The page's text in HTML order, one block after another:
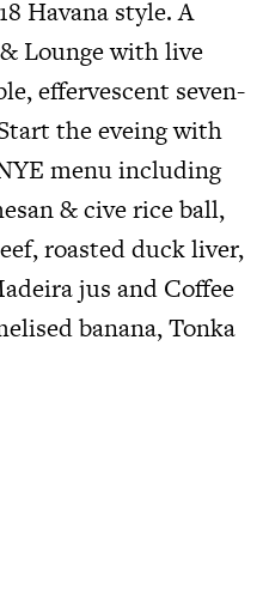
Havana style. A
Lounge with live
effervescent seven-
the eveing with
menu including
& cive rice ball,
roasted duck liver,
jus and Coffee
banana, Tonka